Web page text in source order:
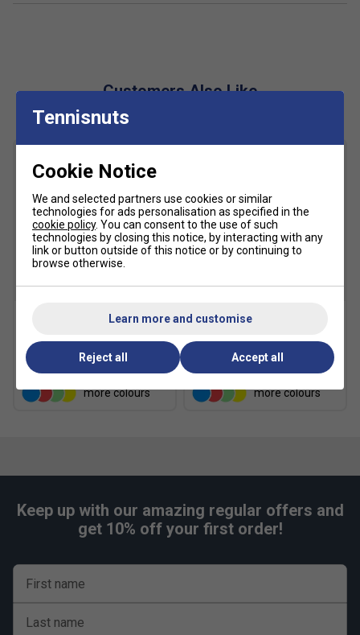
using 33% less water and 45% fewer carbon
Full-Length Outsole with Separated Grooves
Expands contact zone for smoother landings and
movement stability
Fit
Snug Fit True to size Larger Fit
Width
Narrower
Fit
True to size Wider Fit
Customers Also Like
Black/Grey
£9.49
more colours
(1 Pair) - Black/Grey
more colours
Keep up with our amazing regular offers and
get 10% off your first order!
First name
Last name
Tennisnuts
Cookie Notice
We and selected partners use cookies or similar
technologies for ads personalisation as specified in the
cookie policy. You can consent to the use of such
technologies by closing this notice, by interacting with any
link or button outside of this notice or by continuing to
browse otherwise.
Learn more and customise
Reject all Accept all